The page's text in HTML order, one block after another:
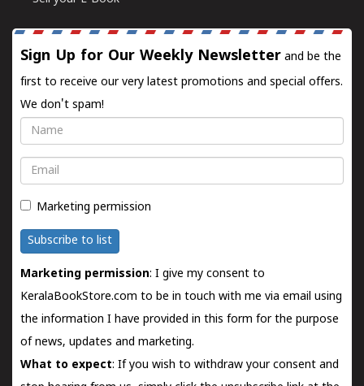
Sign Up for Our Weekly Newsletter and be the
first to receive our very latest promotions and special offers.
We don't spam!
Name
Email
Marketing permission
Subscribe to list
Marketing permission: I give my consent to
KeralaBookStore.com to be in touch with me via email using
the information I have provided in this form for the purpose
of news, updates and marketing.
What to expect: If you wish to withdraw your consent and